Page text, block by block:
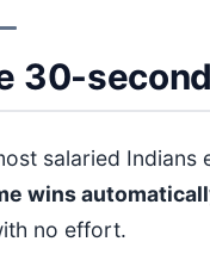
30-
salaried Indians
wins
no effort.